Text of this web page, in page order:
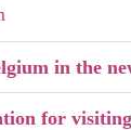
in the
for